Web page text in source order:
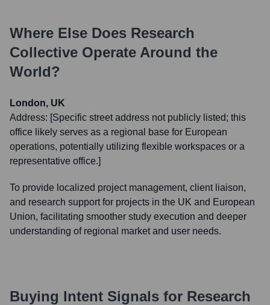
Where Else Does Research
Collective Operate Around the
World?
London, UK
Address: [Specific street address not publicly listed; this
office likely serves as a regional base for European
operations, potentially utilizing flexible workspaces or a
representative office.]
To provide localized project management, client liaison,
and research support for projects in the UK and European
Union, facilitating smoother study execution and deeper
understanding of regional market and user needs.
Buying Intent Signals for Research